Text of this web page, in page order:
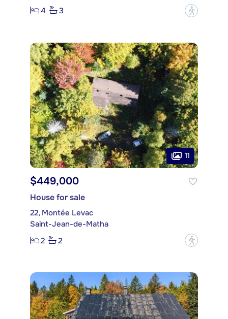
4
3 ?
11
$449,000
House for sale
22, Montée Levac
Saint-Jean-de-Matha
2
2 ?